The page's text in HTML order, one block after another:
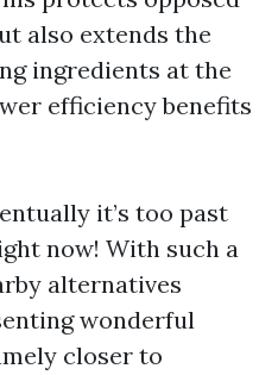
also extends the
ingredients at the
efficiency benefits
it’s too past
now! With such a
alternatives
wonderful
closer to